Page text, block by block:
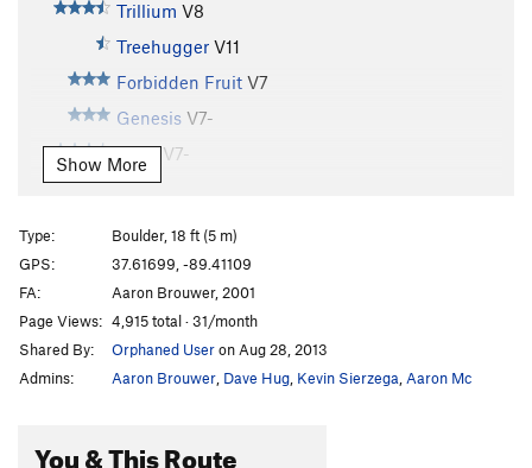
Trillium V8
Treehugger V11
Forbidden Fruit V7
Genesis V7-
Onyx V7-
Serpent, The
Mega Mike
Enlightenment V4+
Undercling King V5-6
Running with Scissors
Show More
Type:
Boulder, 18 ft (5 m)
GPS:
37.61699, -89.41109
FA:
Aaron Brouwer, 2001
Page Views: 4,915 total · 31/month
Shared By:
Orphaned Useron Aug 28, 2013
Admins:
Aaron Brouwer Dave Hug Kevin Sierzega Aaron Mc
You & This Route